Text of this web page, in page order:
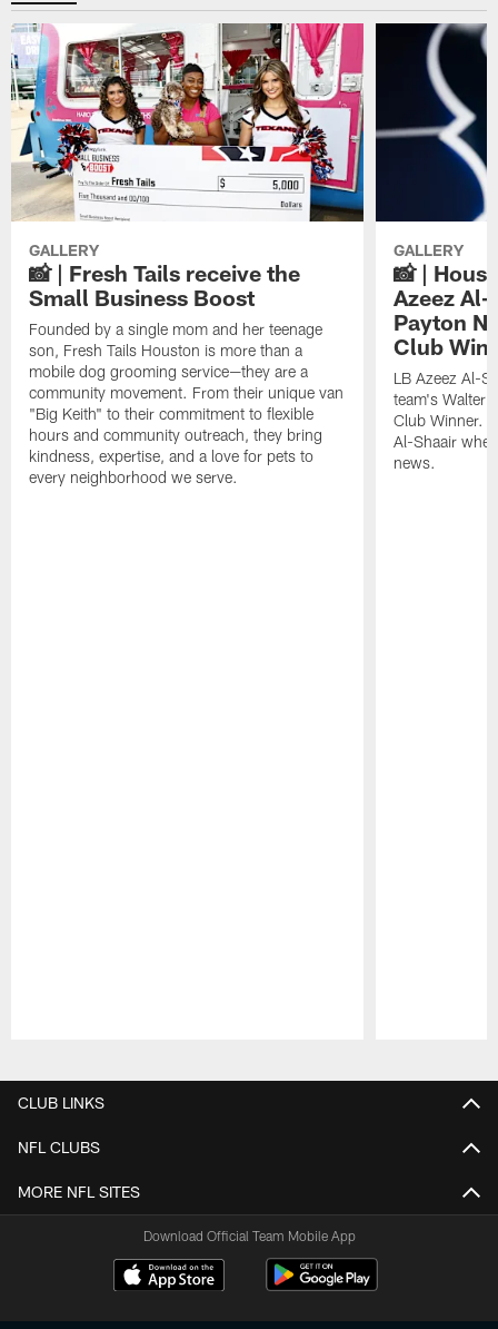
GALLERY
📸 | Fresh Tails receive the
Small Business Boost
Founded by a single mom and her teenage
son, Fresh Tails Houston is more than a
mobile dog grooming service—they are a
community movement. From their unique van
"Big Keith" to their commitment to flexible
hours and community outreach, they bring
kindness, expertise, and a love for pets to
every neighborhood we serve.
GALLERY
📸 |
Azeez Al-
Payton
Club
LB Azeez Al-
team's Walter
Club Winner.
Al-Shaair
news.
CLUB LINKS
NFL CLUBS
MORE NFL SITES
Download Official Team Mobile App